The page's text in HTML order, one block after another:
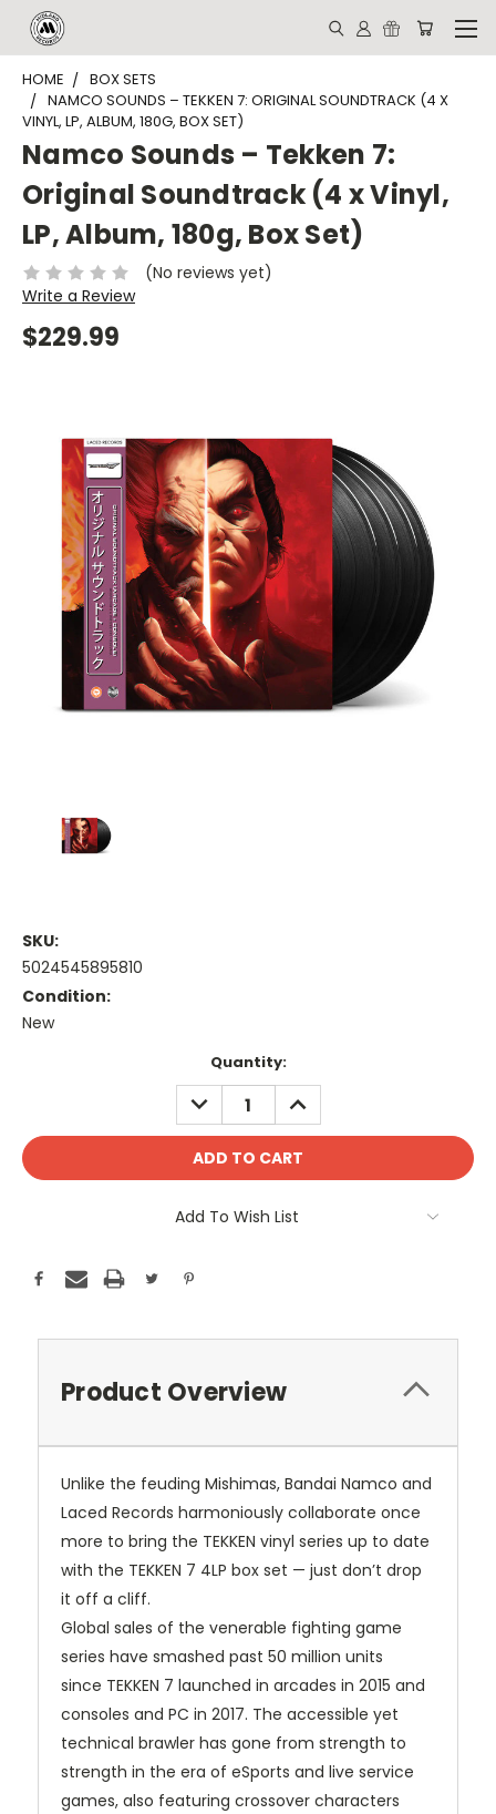
HOME
BOX SETS
NAMCO SOUNDS – TEKKEN 7: ORIGINAL SOUNDTRACK (4 X
VINYL, LP, ALBUM, 180G, BOX SET)
Namco Sounds – Tekken 7:
Original Soundtrack (4 x Vinyl,
LP, Album, 180g, Box Set)
(No reviews yet)
Write a Review
$229.99
SKU:
5024545895810
Condition:
New
Quantity:
DECREASE
QUANTITY:
INCREASE
QUANTITY:
Add To Wish List
Product Overview
Unlike the feuding Mishimas, Bandai Namco and
Laced Records harmoniously collaborate once
more to bring the TEKKEN vinyl series up to date
with the TEKKEN 7 4LP box set — just don’t drop
it off a cliff.
Global sales of the venerable fighting game
series have smashed past 50 million units
since TEKKEN 7 launched in arcades in 2015 and
consoles and PC in 2017. The accessible yet
technical brawler has gone from strength to
strength in the era of eSports and live service
games, also featuring crossover characters